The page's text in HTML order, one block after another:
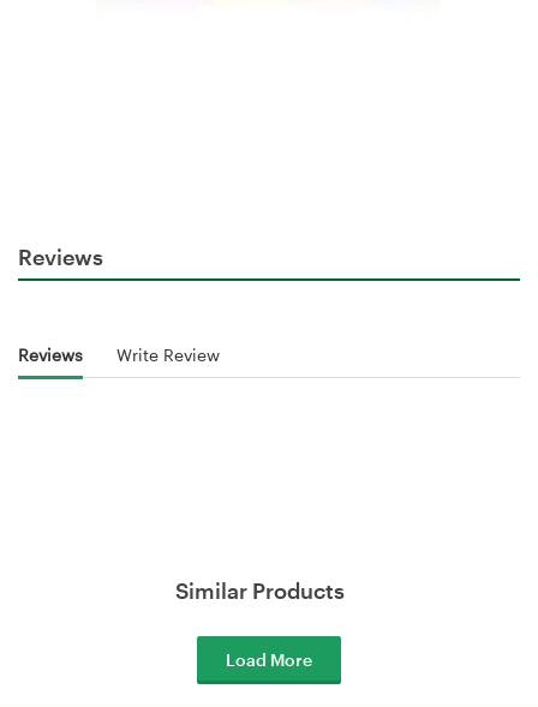
Reviews
Reviews Write Review
Similar Products
Load More